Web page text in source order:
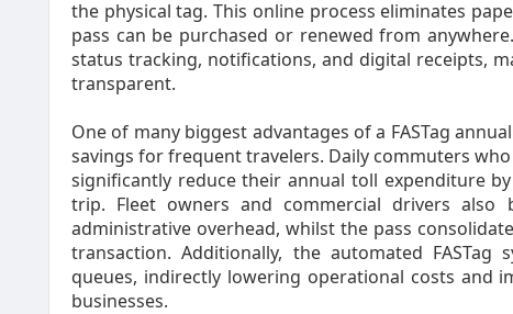
the physical tag. This online process eliminates
pass can be purchased or renewed from
status tracking, notifications, and digital receipts,
transparent.
One of many biggest advantages of a FASTag
savings for frequent travelers. Daily commuters
significantly reduce their annual toll expenditure
trip. Fleet owners and commercial drivers
administrative overhead, whilst the pass
transaction. Additionally, the automated
queues, indirectly lowering operational costs and
businesses.